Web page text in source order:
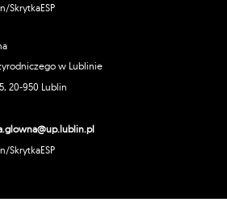
SkrytkaESP
w Lublinie
20-950 Lublin
SkrytkaESP